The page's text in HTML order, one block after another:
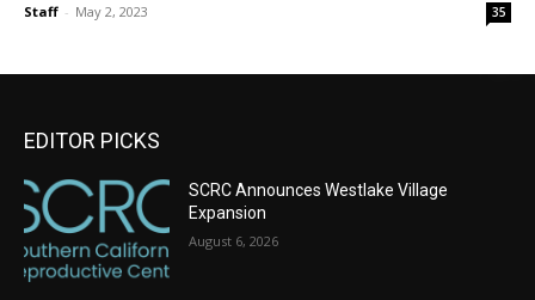
Staff - May 2, 2023 35
EDITOR PICKS
SCRC Announces Westlake Village
Expansion
August 6, 2026